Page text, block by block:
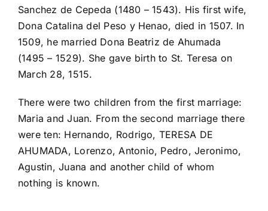
Sanchez de Cepeda (1480 – 1543). His first wife,
Dona Catalina del Peso y Henao, died in 1507. In
1509, he married Dona Beatriz de Ahumada
(1495 – 1529). She gave birth to St. Teresa on
March 28, 1515.
There were two children from the first marriage:
Maria and Juan. From the second marriage there
were ten: Hernando, Rodrigo, TERESA DE
AHUMADA, Lorenzo, Antonio, Pedro, Jeronimo,
Agustin, Juana and another child of whom
nothing is known.